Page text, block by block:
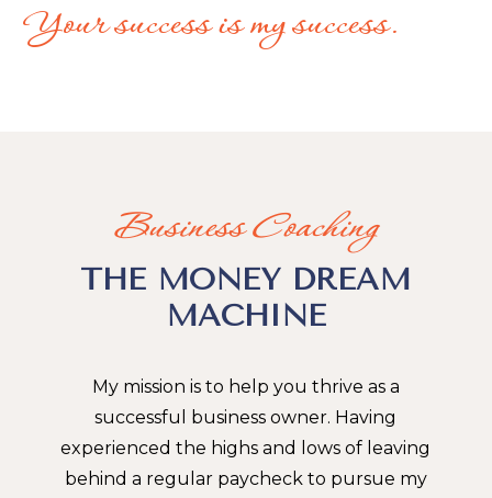
Your success is my success.
Business Coaching
THE MONEY DREAM
MACHINE
My mission is to help you thrive as a
successful business owner. Having
experienced the highs and lows of leaving
behind a regular paycheck to pursue my